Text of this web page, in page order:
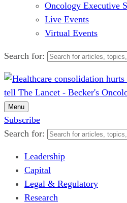
Oncology Executive
Live Events
Virtual Events
Search for:
Menu
Subscribe
Search for:
Leadership
Capital
Legal & Regulatory
Research